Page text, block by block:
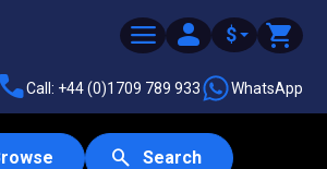
$
Call: +44 (0)1709 789 933 WhatsApp
Search